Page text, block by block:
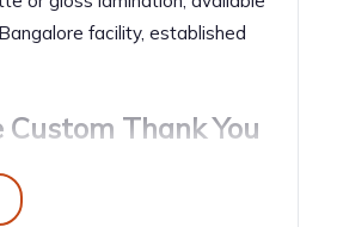
facility, established
Thank You
Cards are A6 (105 × 148